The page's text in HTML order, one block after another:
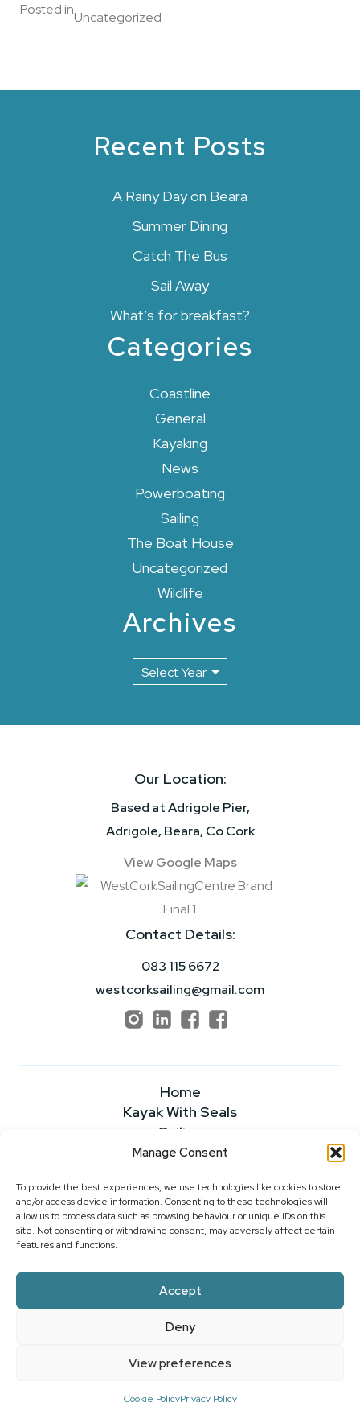
Manage Consent
To provide the best experiences, we use technologies like cookies to store
and/or access device information. Consenting to these technologies will
allow us to process data such as browsing behaviour or unique IDs on this
site. Not consenting or withdrawing consent, may adversely affect certain
features and functions.
Accept
Deny
View preferences
Cookie PolicyPrivacy Policy
Posted inUncategorized
Recent Posts
A Rainy Day on Beara
Summer Dining
Catch The Bus
Sail Away
What’s for breakfast?
Categories
Coastline
General
Kayaking
News
Powerboating
Sailing
The Boat House
Uncategorized
Wildlife
Archives
Our Location:
Based at Adrigole Pier,
Adrigole, Beara, Co Cork
View Google Maps
Contact Details:
083 115 6672
westcorksailing@gmail.com
Home
Kayak With Seals
Sailing
Powerboating
News & Insights
FAQS
Our Rates
ACCESSIBILITY